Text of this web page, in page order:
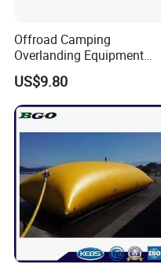
Offroad Camping
Overlanding Equipment
Jerry Can 4X4 Accessories
Fuel Tanks Plastic Car Jerry
Can
US$9.80